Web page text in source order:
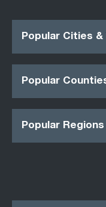
Popular Cities &
Popular
Popular Regions